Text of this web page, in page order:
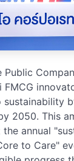
Public
FMCG
2050. This
annual
to Care"